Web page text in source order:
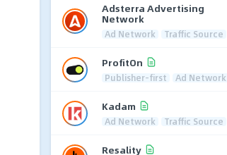
Adsterra Advertising
Network
Ad Network Traffic Source
ProfitOn
Publisher-first Ad Network
Kadam
Ad Network Traffic Source
Resality